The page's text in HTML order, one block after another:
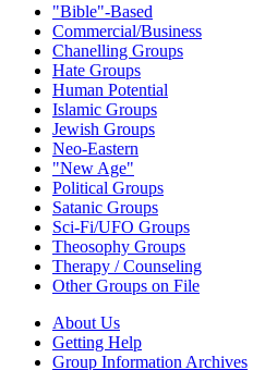
"Bible"-Based
Commercial/Business
Chanelling Groups
Hate Groups
Human Potential
Islamic Groups
Jewish Groups
Neo-Eastern
"New Age"
Political Groups
Satanic Groups
Sci-Fi/UFO Groups
Theosophy Groups
Therapy / Counseling
Other Groups on File
About Us
Getting Help
Group Information Archives